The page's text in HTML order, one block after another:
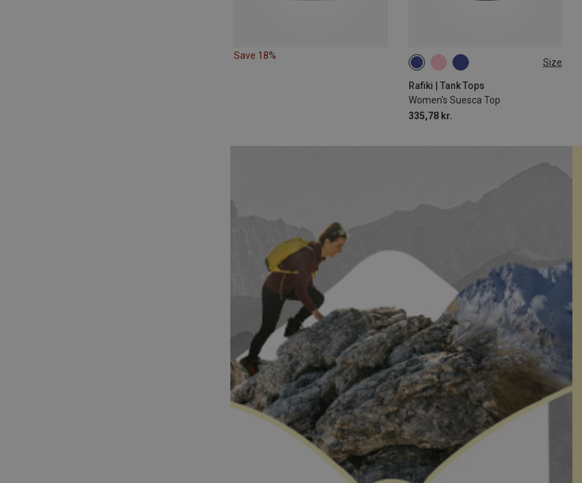
Save 18%
Size
Rafiki | Tank Tops
Women's Suesca Top
335,78 kr.
XS S L